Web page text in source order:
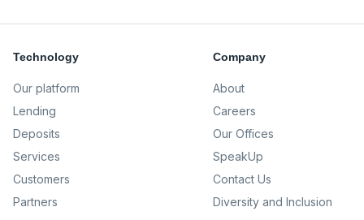
Technology
Our platform
Lending
Deposits
Services
Customers
Partners
Company
About
Careers
Our Offices
SpeakUp
Contact Us
Diversity and Inclusion